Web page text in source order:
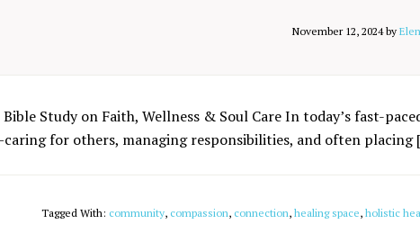
November 12, 2024by
Bible Study on Faith, Wellness & Soul Care In today’s fast-
for others, managing responsibilities, and often placing
Tagged With: community, compassion, connection, healing space, holistic